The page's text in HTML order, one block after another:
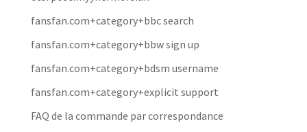
fansfan.com+category+bbc search
fansfan.com+category+bbw sign up
fansfan.com+category+bdsm username
fansfan.com+category+explicit support
FAQ de la commande par correspondance